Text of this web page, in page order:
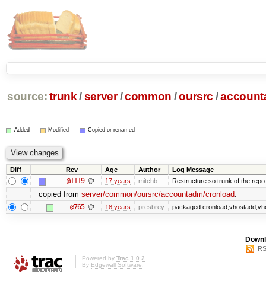
source: trunk /server /common /oursrc /
Added Modified Copied or renamed
Diff Rev Age Author Log Message
@1119 17 years mitchb Restructure so trunk of the
copied from server/common/oursrc/accountadm/cronload:
@765 18 years presbrey packaged
Powered by Trac 1.0.2
By Edgewall Software